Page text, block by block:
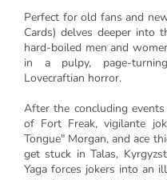
Perfect for old fans and
Cards) delves deeper into
hard-boiled men and
in a pulpy, page-
Lovecraftian horror.
After the concluding
of Fort Freak, vigilante
Tongue" Morgan, and ace
get stuck in Talas,
Yaga forces jokers into an